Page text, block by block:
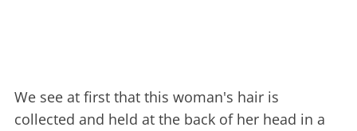
We see at first that this woman's hair is
collected and held at the back of her head in a